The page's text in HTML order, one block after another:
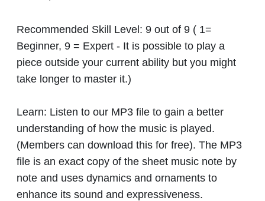
Recommended Skill Level: 9 out of 9 ( 1=
Beginner, 9 = Expert - It is possible to play a
piece outside your current ability but you might
take longer to master it.)
Learn: Listen to our MP3 file to gain a better
understanding of how the music is played.
(Members can download this for free). The MP3
file is an exact copy of the sheet music note by
note and uses dynamics and ornaments to
enhance its sound and expressiveness.